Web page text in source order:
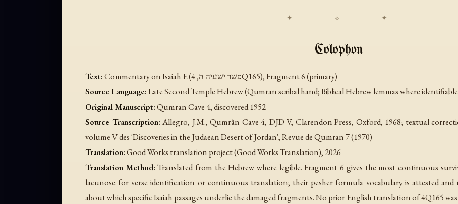
Colophon
Text:
Commentary on Isaiah E (פשר ישעיה ה, 4Q165), Fragment 6 (primary)
Source Language:Late Second Temple Hebrew (Qumran scribal hand; Biblical Hebrew lemmas where
Original Manuscript:Qumran Cave 4, discovered 1952
Source Transcription: Allegro, J.M.,Qumrân Cave 4, DJD V, Clarendon Press, Oxford, 1968; textual
volume V des 'Discoveries in the Judaean Desert of Jordan', Revue de Qumran 7 (1970)
Translation:Good Works translation project (Good Works Translation), 2026
Translation Method: Translated from the Hebrew where legible. Fragment 6 gives the most continuous
lacunose for verse identification or continuous translation; their pesher formula vocabulary is attested and
about which specific Isaiah passages underlie the damaged fragments. No prior English translation of 4Q165